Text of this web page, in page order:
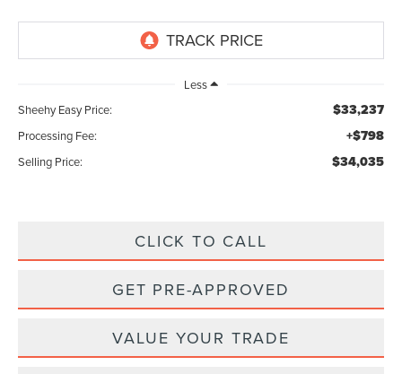
Less
Sheehy Easy Price:
$33,237
Processing Fee: +$798
Selling Price: $34,035
CLICK TO CALL
GET PRE-APPROVED
VALUE YOUR TRADE